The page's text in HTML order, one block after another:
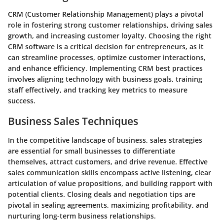
CRM (Customer Relationship Management) plays a pivotal
role in fostering strong customer relationships, driving sales
growth, and increasing customer loyalty. Choosing the right
CRM software is a critical decision for entrepreneurs, as it
can streamline processes, optimize customer interactions,
and enhance efficiency. Implementing CRM best practices
involves aligning technology with business goals, training
staff effectively, and tracking key metrics to measure
success.
Business Sales Techniques
In the competitive landscape of business, sales strategies
are essential for small businesses to differentiate
themselves, attract customers, and drive revenue. Effective
sales communication skills encompass active listening, clear
articulation of value propositions, and building rapport with
potential clients. Closing deals and negotiation tips are
pivotal in sealing agreements, maximizing profitability, and
nurturing long-term business relationships.